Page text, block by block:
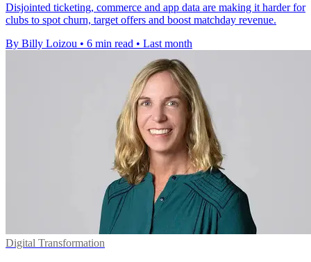
Disjointed ticketing, commerce and app data are making it harder for
clubs to spot churn, target offers and boost matchday revenue.
By Billy Loizou • 6 min read • Last month
Digital Transformation